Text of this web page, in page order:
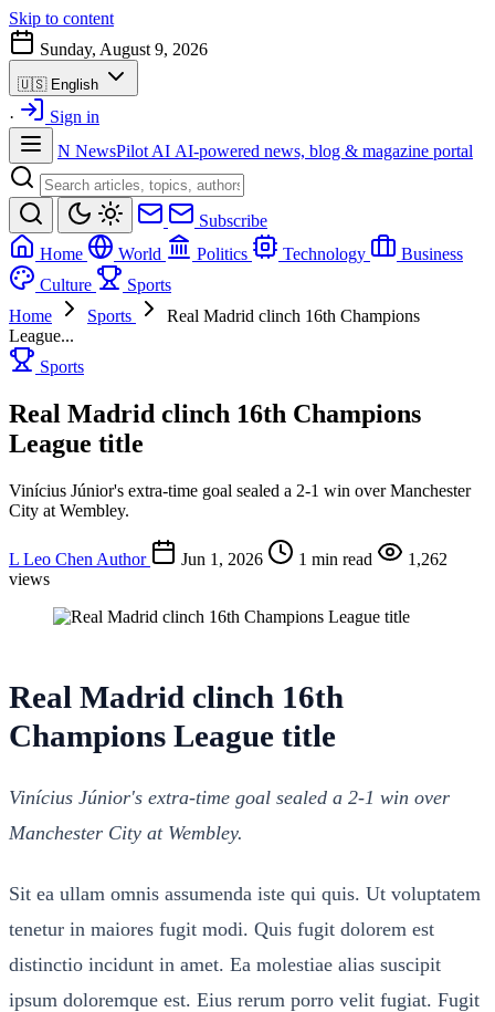
Skip to content
Sunday, August 9, 2026
🇺🇸 English
·
Sign in
N NewsPilot AI AI-powered news, blog & magazine portal
Subscribe
Home
World Politics Technology
Business
Culture
Sports
Home
Sports
Real Madrid clinch 16th Champions
League...
Sports
Real Madrid clinch 16th Champions
League title
Vinícius Júnior's extra-time goal sealed a 2-1 win over Manchester
City at Wembley.
L Leo Chen Author Jun 1, 2026 1 min read
1,262
views
Real Madrid clinch 16th
Champions League title
Vinícius Júnior's extra-time goal sealed a 2-1 win over
Manchester City at Wembley.
Sit ea ullam omnis assumenda iste qui quis. Ut voluptatem
tenetur in maiores fugit modi. Quis fugit dolorem est
distinctio incidunt in amet. Ea molestiae alias suscipit
ipsum doloremque est. Eius rerum porro velit fugiat. Fugit